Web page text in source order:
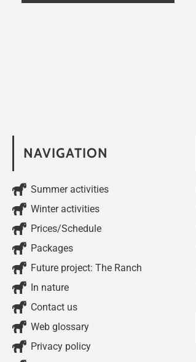
NAVIGATION
Summer activities
Winter activities
Prices/Schedule
Packages
Future project: The Ranch
In nature
Contact us
Web glossary
Privacy policy